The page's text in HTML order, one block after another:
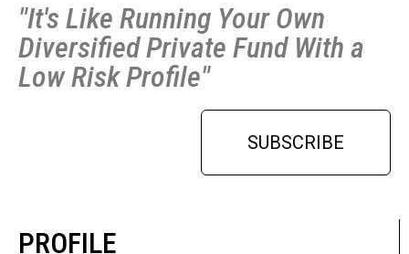
"It's Like Running Your Own
Diversified Private Fund With a
Low Risk Profile"
SUBSCRIBE
PROFILE